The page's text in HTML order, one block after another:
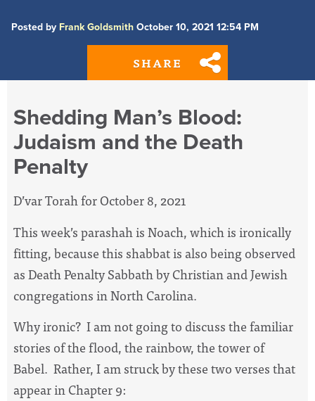
Posted by Frank Goldsmith October 10, 2021 12:54 PM
SHARE
Shedding Man’s Blood:
Judaism and the Death
Penalty
D’var Torah for October 8, 2021
This week’s parashah is Noach, which is ironically
fitting, because this shabbat is also being observed
as Death Penalty Sabbath by Christian and Jewish
congregations in North Carolina.
Why ironic? I am not going to discuss the familiar
stories of the flood, the rainbow, the tower of
Babel. Rather, I am struck by these two verses that
appear in Chapter 9: